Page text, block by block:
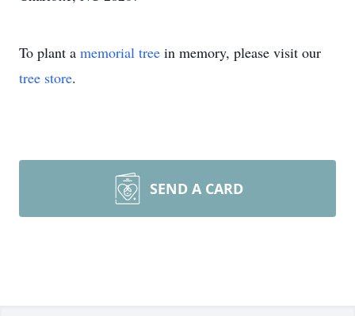
To plant a memorial tree in memory, please visit our
tree store.
SEND A CARD